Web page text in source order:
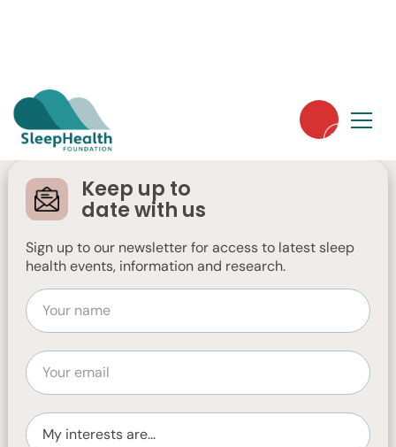
Keep up to
date with us
Sign up to our newsletter for access to latest sleep
health events, information and research.
Farewell, Spring: A
message from the
Chair
Chair, Jennifer Low, reflects on the recent
end of financial year and Sleep Health
Week with optimism for the future.